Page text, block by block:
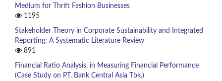
Medium for Thrift Fashion Businesses
1195
Stakeholder Theory in Corporate Sustainability and Integrated
Reporting: A Systematic Literature Review
891
Financial Ratio Analysis, in Measuring Financial Performance
(Case Study on PT. Bank Central Asia Tbk.)